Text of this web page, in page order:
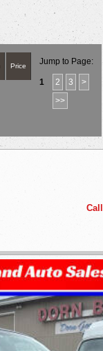
Price Jump to Page:
1 2 3
>
>>
Call